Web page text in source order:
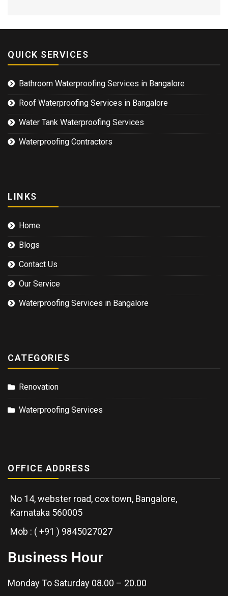
QUICK SERVICES
Bathroom Waterproofing Services in Bangalore
Roof Waterproofing Services in Bangalore
Water Tank Waterproofing Services
Waterproofing Contractors
LINKS
Home
Blogs
Contact Us
Our Service
Waterproofing Services in Bangalore
CATEGORIES
Renovation
Waterproofing Services
OFFICE ADDRESS
No 14, webster road, cox town, Bangalore,
Karnataka 560005
Mob : ( +91 ) 9845027027
Business Hour
Monday To Saturday 08.00 – 20.00